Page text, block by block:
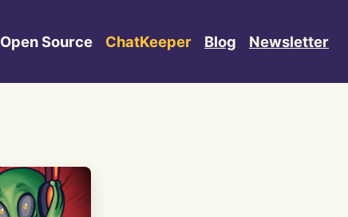
Open Source ChatKeeper Blog Newsletter